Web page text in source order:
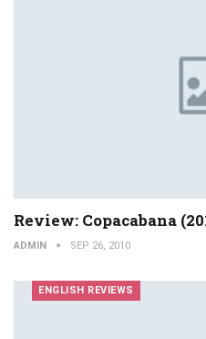
Review: Copacabana
ADMIN SEP 26, 2010
ENGLISH REVIEWS